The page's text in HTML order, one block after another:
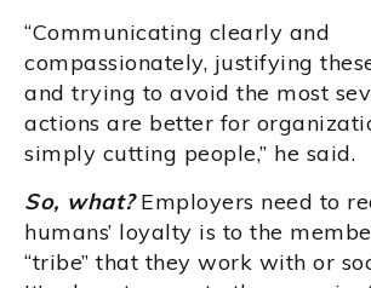
“Communicating clearly and
compassionately, justifying
and trying to avoid the most
actions are better for
simply cutting people,” he said.
So, what?Employers need to
humans’ loyalty is to the
“tribe” that they work with or